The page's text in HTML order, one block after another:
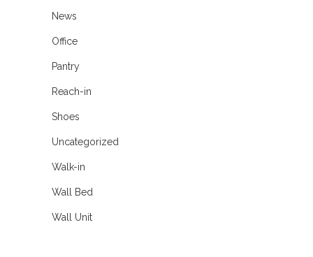
News
Office
Pantry
Reach-in
Shoes
Uncategorized
Walk-in
Wall Bed
Wall Unit